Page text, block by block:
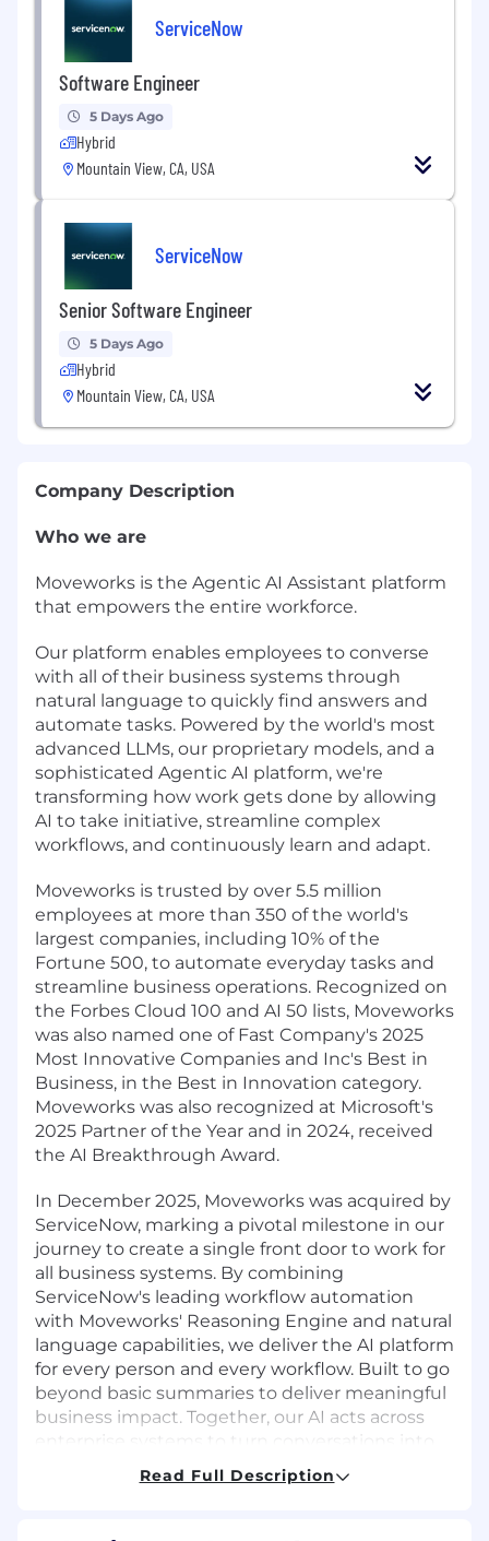
ServiceNow
Software Engineer
5 Days Ago
Hybrid
Mountain View, CA, USA
ServiceNow
Senior Software Engineer
5 Days Ago
Hybrid
Mountain View, CA, USA
Company Description
Who we are
Moveworks is the Agentic AI Assistant platform
that empowers the entire workforce.
Our platform enables employees to converse
with all of their business systems through
natural language to quickly find answers and
automate tasks. Powered by the world's most
advanced LLMs, our proprietary models, and a
sophisticated Agentic AI platform, we're
transforming how work gets done by allowing
AI to take initiative, streamline complex
workflows, and continuously learn and adapt.
Moveworks is trusted by over 5.5 million
employees at more than 350 of the world's
largest companies, including 10% of the
Fortune 500, to automate everyday tasks and
streamline business operations. Recognized on
the Forbes Cloud 100 and AI 50 lists, Moveworks
was also named one of Fast Company's 2025
Most Innovative Companies and Inc's Best in
Business, in the Best in Innovation category.
Moveworks was also recognized at Microsoft's
2025 Partner of the Year and in 2024, received
the AI Breakthrough Award.
In December 2025, Moveworks was acquired by
ServiceNow, marking a pivotal milestone in our
journey to create a single front door to work for
all business systems. By combining
ServiceNow's leading workflow automation
with Moveworks' Reasoning Engine and natural
language capabilities, we deliver the AI platform
for every person and every workflow. Built to go
beyond basic summaries to deliver meaningful
business impact. Together, our AI acts across
completed work.Read Full Description